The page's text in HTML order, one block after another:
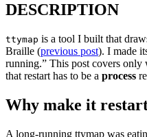
DESCRIPTION
ttymap is a tool I built that
Braille (previous post). I made
running.” This post covers only
that restart has to be a process
Why make it
A long-running ttymap was